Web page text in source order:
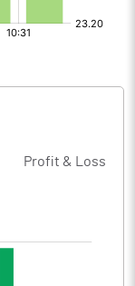
Profit & Loss